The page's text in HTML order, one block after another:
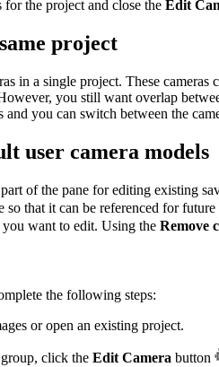
for the project and close the Edit
project
in a single project. These
you still want overlap
and you can switch between the
user camera models
of the pane for editing existing
that it can be referenced for
you want to edit. Using the Remove
the following steps:
or open an existing project.
group, click the Edit Camera button